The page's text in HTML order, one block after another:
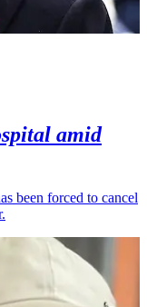
amid
been forced to cancel